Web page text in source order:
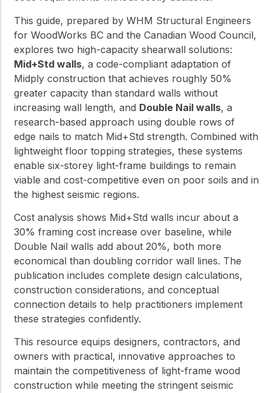
This guide, prepared by WHM Structural Engineers
for WoodWorks BC and the Canadian Wood Council,
explores two high-capacity shearwall solutions:
Mid+Std walls, a code-compliant adaptation of
Midply construction that achieves roughly 50%
greater capacity than standard walls without
increasing wall length, and Double Nail walls, a
research-based approach using double rows of
edge nails to match Mid+Std strength. Combined with
lightweight floor topping strategies, these systems
enable six-storey light-frame buildings to remain
viable and cost-competitive even on poor soils and in
the highest seismic regions.
Cost analysis shows Mid+Std walls incur about a
30% framing cost increase over baseline, while
Double Nail walls add about 20%, both more
economical than doubling corridor wall lines. The
publication includes complete design calculations,
construction considerations, and conceptual
connection details to help practitioners implement
these strategies confidently.
This resource equips designers, contractors, and
owners with practical, innovative approaches to
maintain the competitiveness of light-frame wood
construction while meeting the stringent seismic